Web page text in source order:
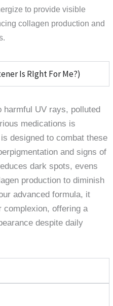
to provide visible
collagen production and
Is RIght For Me?)
UV rays, polluted
medications is
designed to combat these
and signs of
dark spots, evens
production to diminish
advanced formula, it
complexion, offering a
despite daily